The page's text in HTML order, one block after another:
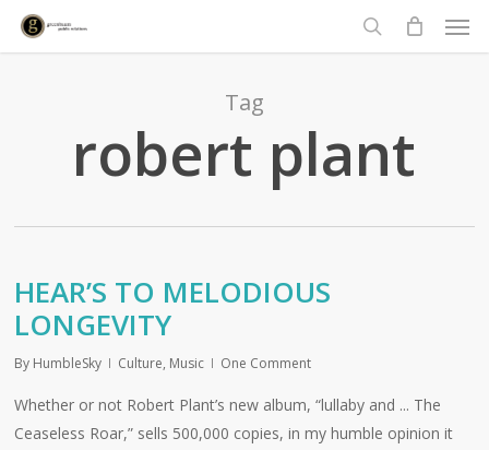
Skip
search
Tag
robert plant
HEAR’S TO MELODIOUS
LONGEVITY
By HumbleSky Culture, Music One Comment
Whether or not Robert Plant’s new album, “lullaby and ... The
Ceaseless Roar,” sells 500,000 copies, in my humble opinion it